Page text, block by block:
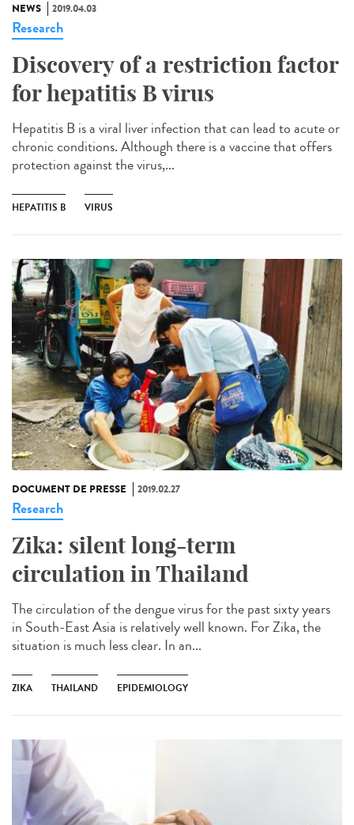
NEWS 2019.04.03
Research
Discovery of a restriction factor
for hepatitis B virus
Hepatitis B is a viral liver infection that can lead to acute or
chronic conditions. Although there is a vaccine that offers
protection against the virus,...
HEPATITIS B VIRUS
DOCUMENT DE PRESSE 2019.02.27
Research
Zika: silent long-term
circulation in Thailand
The circulation of the dengue virus for the past sixty years
in South-East Asia is relatively well known. For Zika, the
situation is much less clear. In an...
ZIKA THAILAND EPIDEMIOLOGY